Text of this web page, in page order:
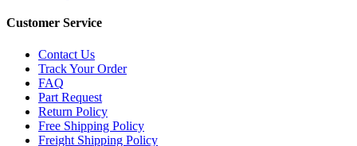
Customer Service
Contact Us
Track Your Order
FAQ
Part Request
Return Policy
Free Shipping Policy
Freight Shipping Policy